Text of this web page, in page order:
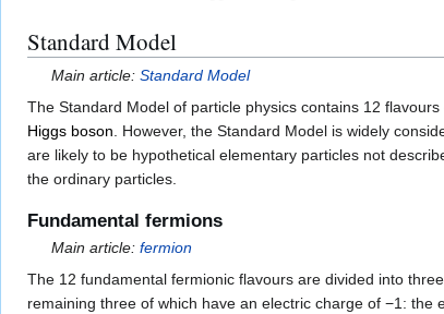
Standard Model
Main article:Standard Model
The Standard Model of particle physics contains 12
Higgs boson . However, the Standard Model is widely
are likely to be hypothetical elementary particles not
the ordinary particles.
Fundamental fermions
Main article:fermion
The 12 fundamental fermionic flavours are divided into three
remaining three of which have an electric charge of −1: the